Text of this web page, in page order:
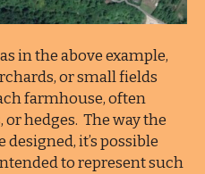
in the above example,
or small fields
farmhouse, often
or hedges. The way the
it’s possible
to represent such